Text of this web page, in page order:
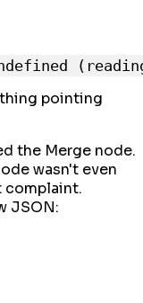
pointing
the Merge node.
wasn't even
complaint.
JSON: